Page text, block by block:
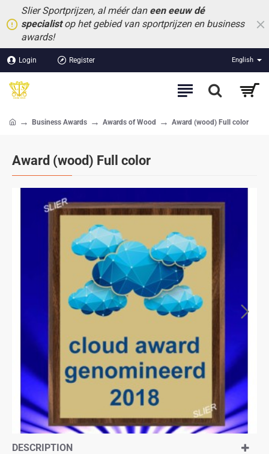
Slier Sportprijzen, al méér dan een eeuw dé
specialistop het gebied van sportprijzen en business
awards!
Login Register English
Award (wood) Full color
Business Awards Awards of Wood Award (wood) Full color
DESCRIPTION